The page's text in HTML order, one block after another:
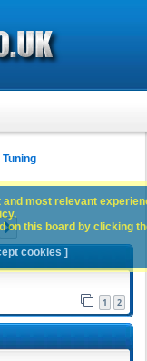
Tuning
Next
1 2
most relevant
on this board by clicking
cookies ]